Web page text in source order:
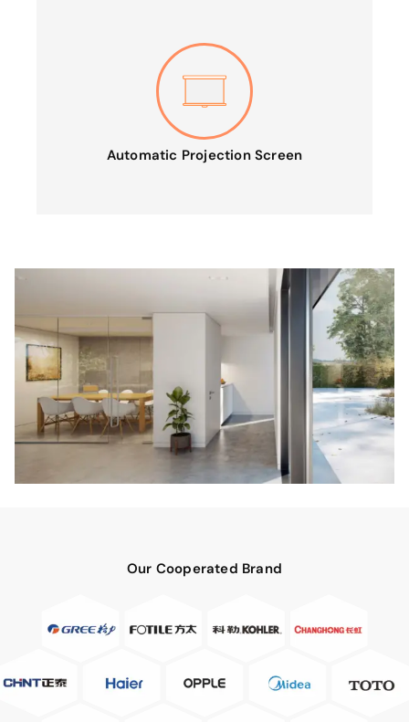
Automatic Projection Screen
Our Cooperated Brand